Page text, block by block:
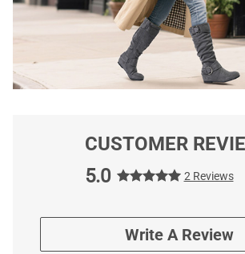
CUSTOMER
5.0
2 Reviews
Write A Review